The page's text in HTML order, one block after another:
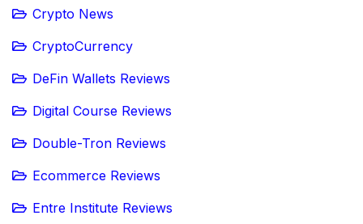
Crypto News
CryptoCurrency
DeFin Wallets Reviews
Digital Course Reviews
Double-Tron Reviews
Ecommerce Reviews
Entre Institute Reviews